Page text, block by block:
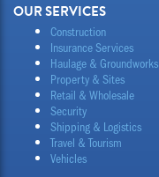
OUR SERVICES
Construction
Insurance Services
Haulage & Groundworks
Property & Sites
Retail & Wholesale
Security
Shipping & Logistics
Travel & Tourism
Vehicles